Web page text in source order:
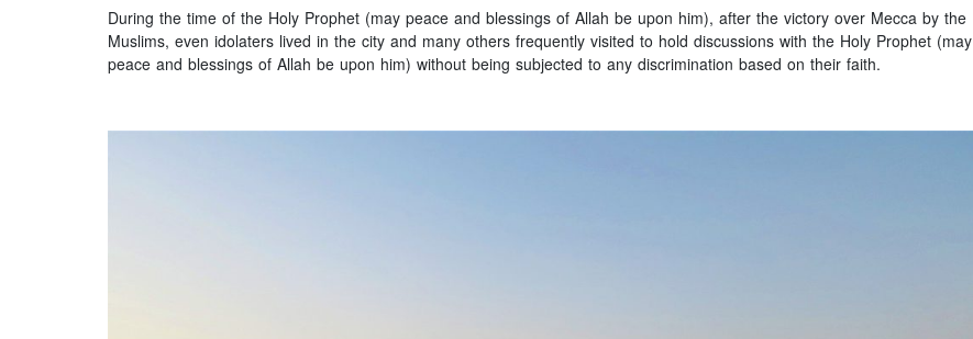
During the time of the Holy Prophet (may peace and blessings of Allah be upon him), after the victory over Mecca by the
Muslims, even idolaters lived in the city and many others frequently visited to hold discussions with the Holy Prophet (may
peace and blessings of Allah be upon him) without being subjected to any discrimination based on their faith.